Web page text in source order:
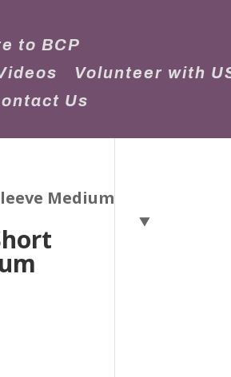
to BCP
Volunteer with
Us
Medium